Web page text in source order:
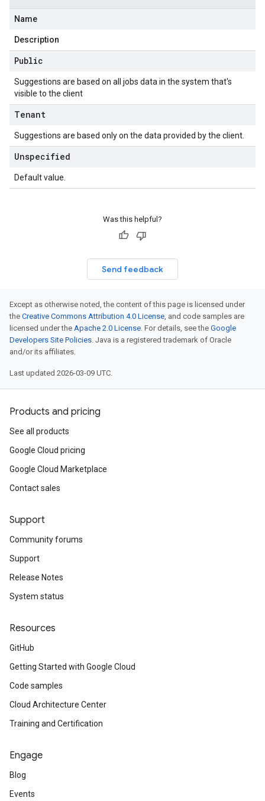
Name
Description
Public
Suggestions are based on all jobs data in the system that's
visible to the client
Tenant
Suggestions are based only on the data provided by the client.
Unspecified
Default value.
Was this helpful?
Send feedback
Except as otherwise noted, the content of this page is licensed under
the Creative Commons Attribution 4.0 License, and code samples are
licensed under the Apache 2.0 License. For details, see the Google
Developers Site Policies. Java is a registered trademark of Oracle
and/or its affiliates.
Last updated 2026-03-09 UTC.
Products and pricing
See all products
Google Cloud pricing
Google Cloud Marketplace
Contact sales
Support
Community forums
Support
Release Notes
System status
Resources
GitHub
Getting Started with Google Cloud
Code samples
Cloud Architecture Center
Training and Certification
Engage
Blog
Events